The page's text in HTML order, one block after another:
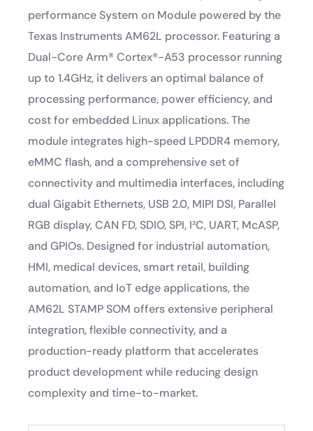
performance System on Module powered by the
Texas Instruments AM62L processor. Featuring a
Dual-Core Arm® Cortex®-A53 processor running
up to 1.4GHz, it delivers an optimal balance of
processing performance, power efficiency, and
cost for embedded Linux applications. The
module integrates high-speed LPDDR4 memory,
eMMC flash, and a comprehensive set of
connectivity and multimedia interfaces, including
dual Gigabit Ethernets, USB 2.0, MIPI DSI, Parallel
RGB display, CAN FD, SDIO, SPI, I²C, UART, McASP,
and GPIOs. Designed for industrial automation,
HMI, medical devices, smart retail, building
automation, and IoT edge applications, the
AM62L STAMP SOM offers extensive peripheral
integration, flexible connectivity, and a
production-ready platform that accelerates
product development while reducing design
complexity and time-to-market.